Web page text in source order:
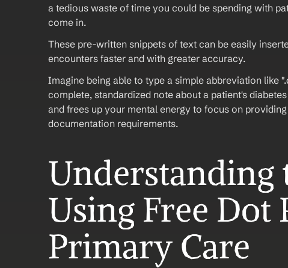
a tedious waste of time you could be spending with
come in.
These pre-written snippets of text can be easily
encounters faster and with greater accuracy.
Imagine being able to type a simple abbreviation like
complete, standardized note about a patient's
and frees up your mental energy to focus on
documentation requirements.
Understanding
Using Free Dot
Primary Care